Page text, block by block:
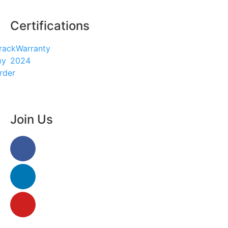
Warranty
Certifications
2024
Join Us